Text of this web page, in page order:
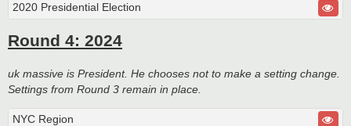
2020 Presidential Election
Round 4: 2024
uk massive is President. He chooses not to make a setting change.
Settings from Round 3 remain in place.
NYC Region